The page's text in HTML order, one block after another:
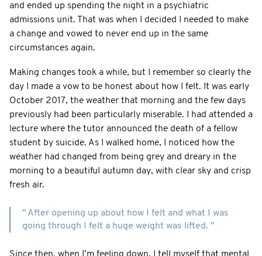
and ended up spending the night in a psychiatric
admissions unit. That was when I decided I needed to make
a change and vowed to never end up in the same
circumstances again.
Making changes took a while, but I remember so clearly the
day I made a vow to be honest about how I felt. It was early
October 2017, the weather that morning and the few days
previously had been particularly miserable. I had attended a
lecture where the tutor announced the death of a fellow
student by suicide. As I walked home, I noticed how the
weather had changed from being grey and dreary in the
morning to a beautiful autumn day, with clear sky and crisp
fresh air.
" After opening up about how I felt and what I was
going through I felt a huge weight was lifted. "